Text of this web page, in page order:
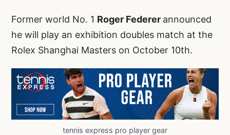
Former world No. 1 Roger Federer announced
he will play an exhibition doubles match at the
Rolex Shanghai Masters on October 10th.
tennis express pro player gear